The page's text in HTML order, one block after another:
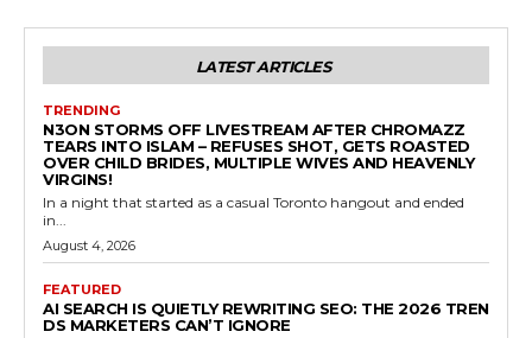
LATEST ARTICLES
TRENDING
N3ON STORMS OFF LIVESTREAM AFTER CHROMAZZ
TEARS INTO ISLAM – REFUSES SHOT, GETS ROASTED
OVER CHILD BRIDES, MULTIPLE WIVES AND HEAVENLY
VIRGINS!
In a night that started as a casual Toronto hangout and ended
in...
August 4, 2026
FEATURED
AI SEARCH IS QUIETLY REWRITING SEO: THE 2026 TREN
DS MARKETERS CAN’T IGNORE